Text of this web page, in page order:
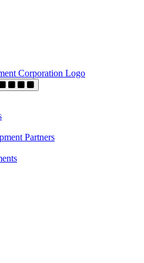
Partners